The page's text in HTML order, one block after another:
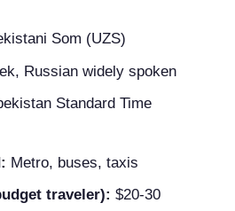
Som (UZS)
Russian widely spoken
Standard Time
Metro, buses, taxis
traveler): $20-30